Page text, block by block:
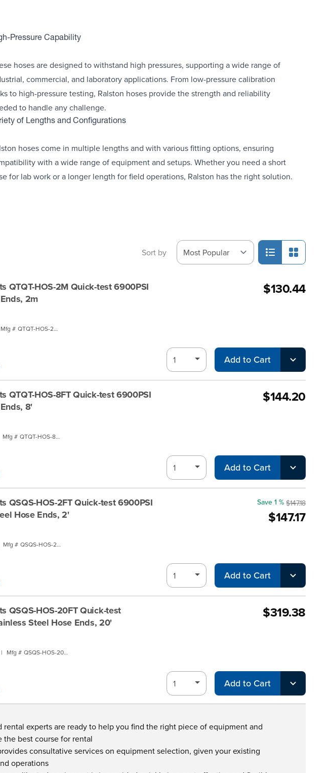
Pressure Capability
hoses are designed to withstand high pressures, supporting a wide range of
commercial, and laboratory applications. From low-pressure calibration
to high-pressure testing, Ralston hoses provide the strength and reliability
to handle any challenge.
of Lengths and Configurations
hoses come in multiple lengths and with various fitting options, ensuring
with a wide range of equipment and setups. Whether you need a short
for lab work or a longer length for field operations, Ralston has the right solution.
Sort by
QTQT-HOS-2M Quick-test 6900PSI
2m
Mfg # QTQT-HOS-2M
$130.44
Add to Cart
QTQT-HOS-8FT Quick-test 6900PSI
8'
Mfg # QTQT-HOS-8FT
$144.20
Add to Cart
QSQS-HOS-2FT Quick-test 6900PSI
Hose Ends, 2'
Mfg # QSQS-HOS-2FT
$147.17
Save 1 % $147.18
Add to Cart
QSQS-HOS-20FT Quick-test
Steel Hose Ends, 20'
| Mfg # QSQS-HOS-20FT
$319.38
Add to Cart
rental experts are ready to help you find the right piece of equipment and
the best course for rental
consultative services on equipment selection, given your existing
operations